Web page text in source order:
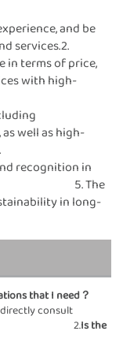
and be
services.2.
in terms of price,
with high-
well as high-
recognition in
5. The
in long-
consult
2.Is the